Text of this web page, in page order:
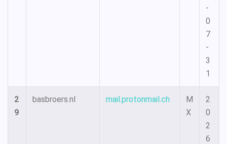
-
0
7
-
3
1
2
9
basbroers.nl mail.protonmail.ch
M
X
2
0
2
6